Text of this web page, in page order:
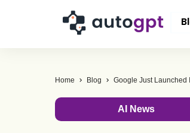
Home Blog Google Just Launched
AI News